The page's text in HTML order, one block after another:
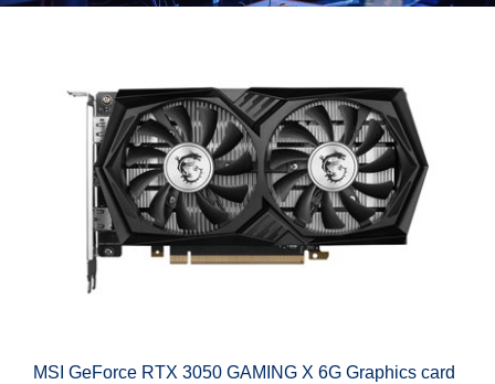
MSI GeForce RTX 3050 GAMING X 6G Graphics card